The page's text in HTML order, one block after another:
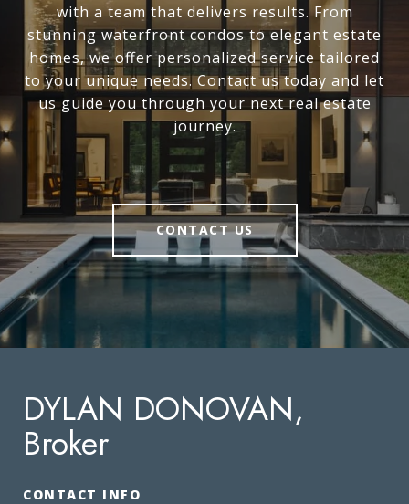
with a team that delivers results. From
stunning waterfront condos to elegant estate
homes, we offer personalized service tailored
to your unique needs. Contact us today and let
us guide you through your next real estate
journey.
CONTACT US
DYLAN DONOVAN,
Broker
CONTACT INFO